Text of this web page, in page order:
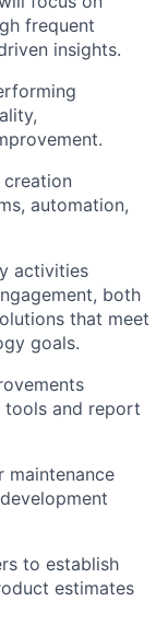
frequent
insights.
creation
automation,
activities
both
that meet
goals.
tools and report
maintenance
to establish
estimates